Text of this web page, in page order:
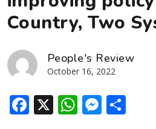
Country, Two
People's Review
October 16, 2022
Facebook
X